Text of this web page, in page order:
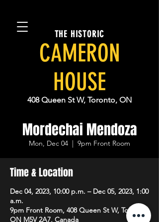
THE HISTORIC
CAMERON
HOUSE
408 Queen St W, Toronto, ON
Mordechai Mendoza
Mon, Dec 04
  |
9pm Front Room
Time & Location
Dec 04, 2023, 10:00 p.m. – Dec 05, 2023, 1:00
a.m.
9pm Front Room, 408 Queen St W, Toronto,
ON M5V 2A7, Canada